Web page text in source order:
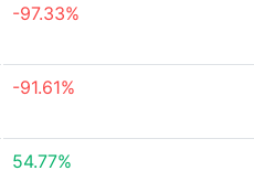
-97.33%
-91.61%
54.77%